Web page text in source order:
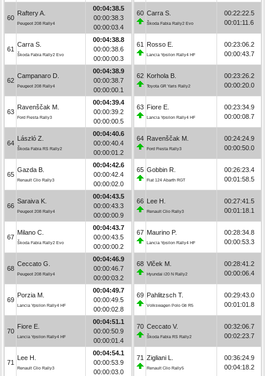
60
Raftery A.
Peugeot 208 Rally4
00:04:38.5
00:00:38.3
00:00:03.4
61
Carra S.
Škoda Fabia Rally2 Evo
00:04:38.8
00:00:38.6
00:00:00.3
62
Campanaro D.
Peugeot 208 Rally4
00:04:38.9
00:00:38.7
00:00:00.1
63
Ravenščak M.
Ford Fiesta Rally3
00:04:39.4
00:00:39.2
00:00:00.5
64
László Z.
Škoda Fabia RS Rally2
00:04:40.6
00:00:40.4
00:00:01.2
65
Gazda B.
Renault Clio Rally3
00:04:42.6
00:00:42.4
00:00:02.0
66
Saraiva K.
Peugeot 208 Rally4
00:04:43.5
00:00:43.3
00:00:00.9
67
Milano C.
Škoda Fabia Rally2 Evo
00:04:43.7
00:00:43.5
00:00:00.2
68
Ceccato G.
Peugeot 208 Rally4
00:04:46.9
00:00:46.7
00:00:03.2
69
Porzia M.
Lancia Ypsilon Rally4 HF
00:04:49.7
00:00:49.5
00:00:02.8
70
Fiore E.
Lancia Ypsilon Rally4 HF
00:04:51.1
00:00:50.9
00:00:01.4
71
Lee H.
Renault Clio Rally3
00:04:54.1
00:00:53.9
00:00:03.0
60 Carra S.
Škoda Fabia Rally2 Evo
00:22:22.5
00:01:11.6
61 Rosso E.
Lancia Ypsilon Rally4 HF
00:23:06.2
00:00:43.7
62 Korhola B.
Toyota GR Yaris Rally2
00:23:26.2
00:00:20.0
63 Fiore E.
Lancia Ypsilon Rally4 HF
00:23:34.9
00:00:08.7
64 Ravenščak M.
Ford Fiesta Rally3
00:24:24.9
00:00:50.0
65 Gobbin R.
Fiat 124 Abarth RGT
00:26:23.4
00:01:58.5
66 Lee H.
Renault Clio Rally3
00:27:41.5
00:01:18.1
67 Maurino P.
Lancia Ypsilon Rally4 HF
00:28:34.8
00:00:53.3
68 Vlček M.
Hyundai i20 N Rally2
00:28:41.2
00:00:06.4
69 Pahlitzsch T.
Volkswagen Polo Gti R5
00:29:43.0
00:01:01.8
70 Ceccato V.
Škoda Fabia RS Rally2
00:32:06.7
00:02:23.7
71 Zigliani L.
Renault Clio Rally5
00:36:24.9
00:04:18.2